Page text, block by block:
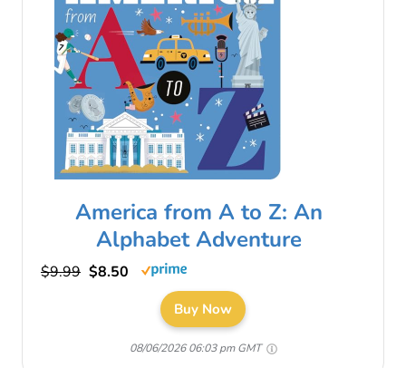
America from A to Z: An
Alphabet Adventure
$9.99 $8.50
Buy Now
08/06/2026 06:03 pm GMT